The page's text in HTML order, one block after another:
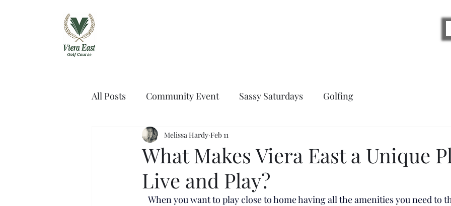
All Posts Community Event Sassy Saturdays Golfing
What Makes Viera East a Unique
Live and Play?
Melissa Hardy Feb 11
When you want to play close to home having all the amenities you need to